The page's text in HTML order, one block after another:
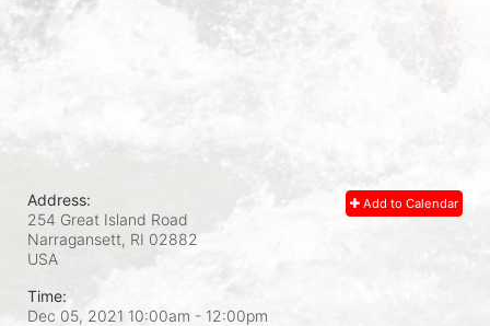
Add to Calendar
Address:
254 Great Island Road
Narragansett, RI 02882
USA
Time:
Dec 05, 2021 10:00am - 12:00pm